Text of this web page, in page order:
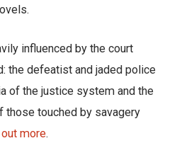
influenced by the court
the defeatist and jaded police
of the justice system and the
those touched by savagery
more.